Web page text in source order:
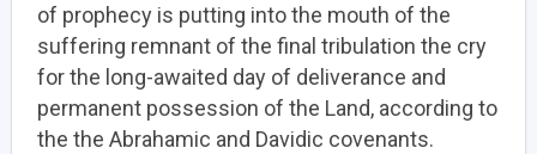
of prophecy is putting into the mouth of the
suffering remnant of the final tribulation the cry
for the long-awaited day of deliverance and
permanent possession of the Land, according to
the the Abrahamic and Davidic covenants.